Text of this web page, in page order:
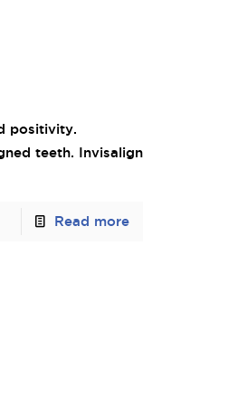
positivity.
teeth. Invisalign
Read more